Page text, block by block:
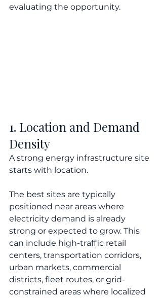
evaluating the opportunity.
1. Location and Demand
Density
A strong energy infrastructure site
starts with location.
The best sites are typically
positioned near areas where
electricity demand is already
strong or expected to grow. This
can include high-traffic retail
centers, transportation corridors,
urban markets, commercial
districts, fleet routes, or grid-
constrained areas where localized